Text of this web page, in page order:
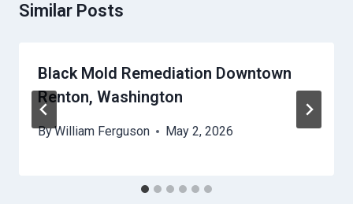
Similar Posts
Black Mold Remediation Downtown
Renton, Washington
ByWilliam Ferguson May 2, 2026